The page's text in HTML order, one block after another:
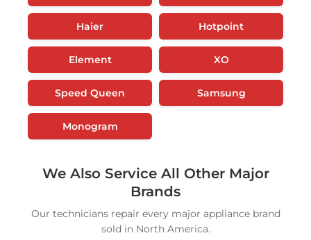
Haier Hotpoint
Element XO
Speed Queen Samsung
Monogram
We Also Service All Other Major
Brands
Our technicians repair every major appliance brand
sold in North America.